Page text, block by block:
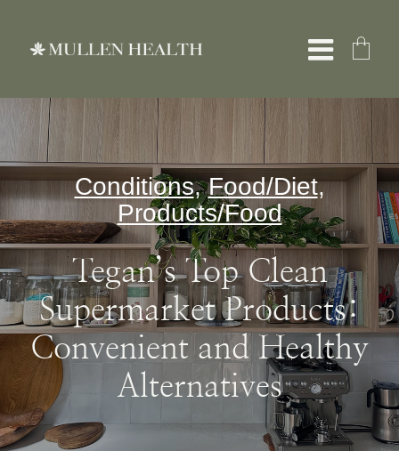
Toggle
About
What
Shop
Book
Conditions,Food/Diet,
Products/Food
Tegan’s Top Clean
Supermarket Products:
Convenient and Healthy
Alternatives